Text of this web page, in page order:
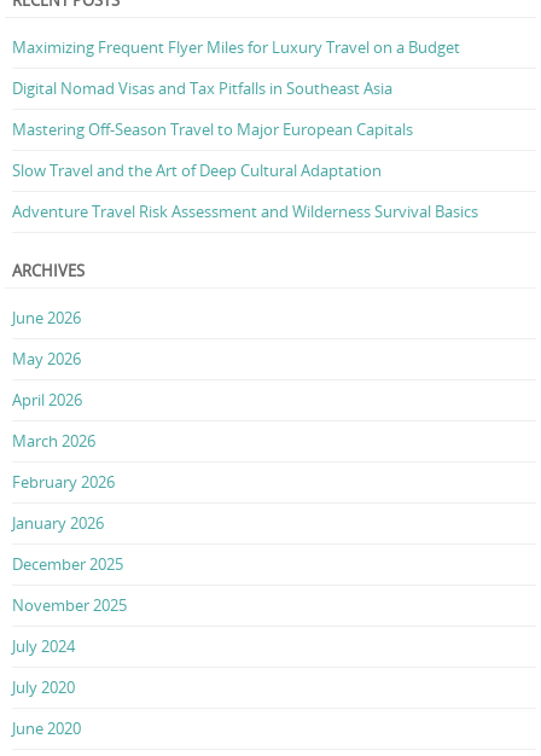
Maximizing Frequent Flyer Miles for Luxury Travel on a Budget
Digital Nomad Visas and Tax Pitfalls in Southeast Asia
Mastering Off-Season Travel to Major European Capitals
Slow Travel and the Art of Deep Cultural Adaptation
Adventure Travel Risk Assessment and Wilderness Survival Basics
ARCHIVES
June 2026
May 2026
April 2026
March 2026
February 2026
January 2026
December 2025
November 2025
July 2024
July 2020
June 2020